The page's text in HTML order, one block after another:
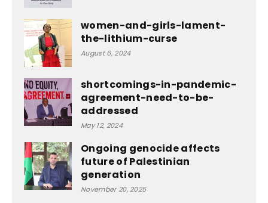
women-and-girls-lament-
the-lithium-curse
August 6, 2024
shortcomings-in-pandemic-
agreement-need-to-be-
addressed
May 12, 2024
Ongoing genocide affects
future of Palestinian
generation
November 20, 2025